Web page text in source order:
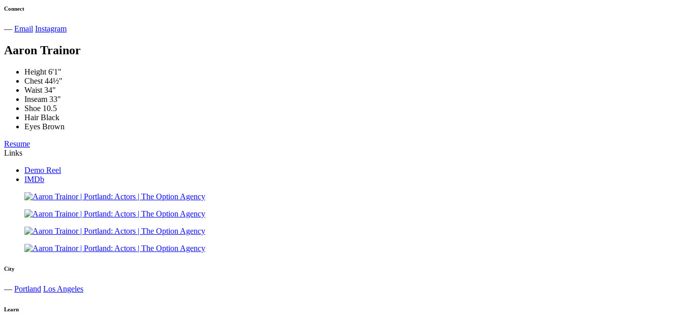
Connect
— Email Instagram
Aaron Trainor
Height 6'1"
Chest 44½"
Waist 34"
Inseam 33"
Shoe 10.5
Hair Black
Eyes Brown
Resume
Links
Demo Reel
IMDb
City
— Portland Los Angeles
Learn